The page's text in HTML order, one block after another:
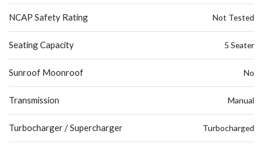
NCAP Safety Rating Not Tested
Seating Capacity 5 Seater
Sunroof Moonroof No
Transmission Manual
Turbocharger / Supercharger Turbocharged